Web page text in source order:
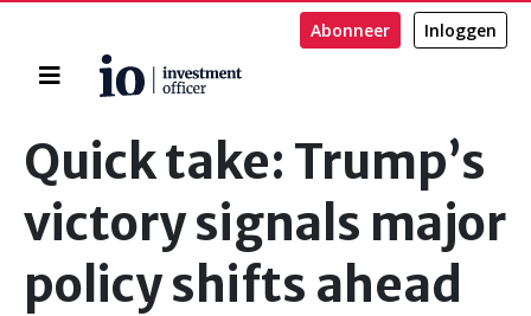
Home
Abonneer Inloggen
Quick take: Trump’s
victory signals major
policy shifts ahead